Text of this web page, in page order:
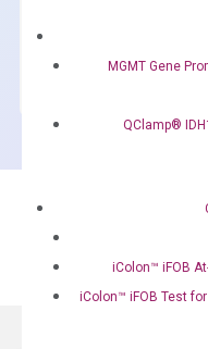
MGMT Gene
QClamp®
iColon™ iFOB
iColon™ iFOB Test
Mix
what you’re